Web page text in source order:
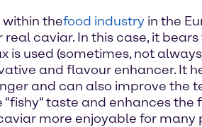
thefood industry in the
caviar. In this case, it bears
is used (sometimes, not
and flavour enhancer. It
and can also improve the
"fishy" taste and enhances the
more enjoyable for many